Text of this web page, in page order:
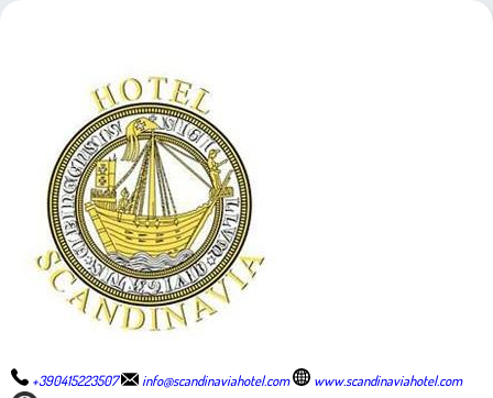
+390415223507 info@scandinaviahotel.com www.scandinaviahotel.com